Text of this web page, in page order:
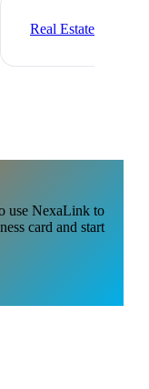
Real Estate
use NexaLink to
card and start